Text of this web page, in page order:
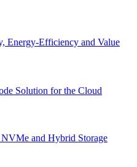
Energy-Efficiency and Value
Solution for the Cloud
and Hybrid Storage